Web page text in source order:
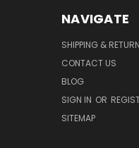
NAVIGATE
SHIPPING &
CONTACT US
BLOG
SIGN IN OR
SITEMAP